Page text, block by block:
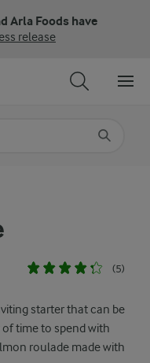
Arla Foods have
release
(5)
starter that can be
time to spend with
roulade made with